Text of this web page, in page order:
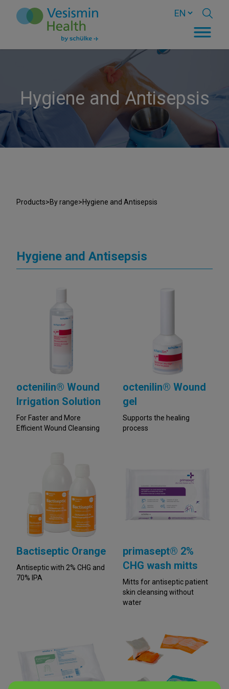
Hygiene and Antisepsis
Products>By range>Hygiene and Antisepsis
Hygiene and Antisepsis
octenilin® Wound
Irrigation Solution
For Faster and More
Efficient Wound Cleansing
octenilin® Wound
gel
Supports the healing
process
Bactiseptic Orange
Antiseptic with 2% CHG and
70% IPA
primasept® 2%
CHG wash mitts
Mitts for antiseptic patient
skin cleansing without
water